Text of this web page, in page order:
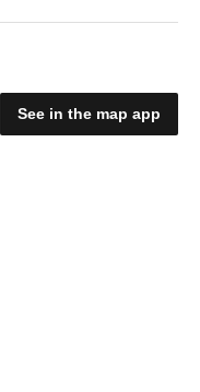
See in the map app